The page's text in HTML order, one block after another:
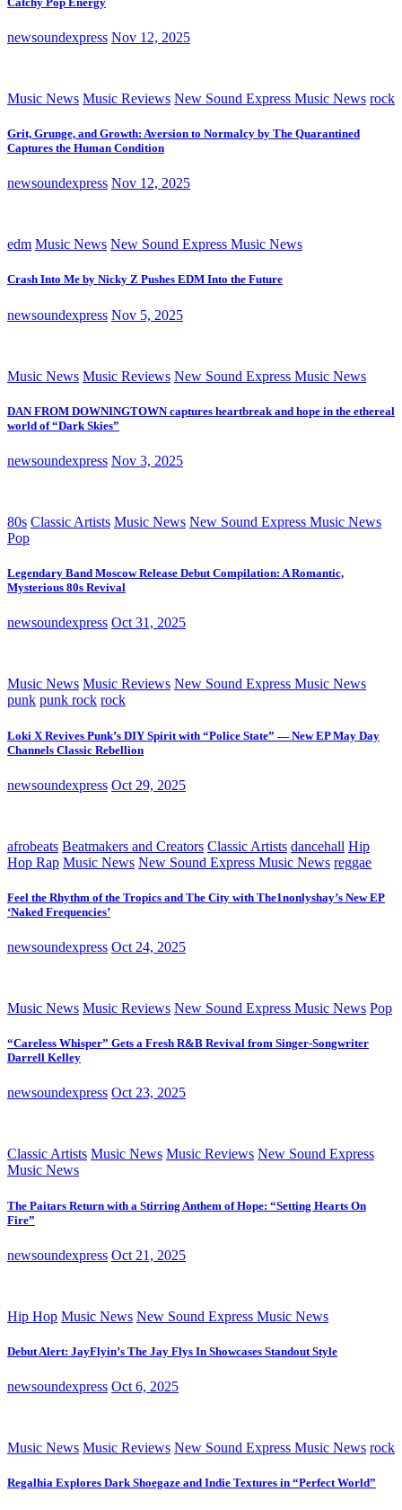
newsoundexpress Nov 12, 2025
Music News Music Reviews New Sound Express Music News rock
Grit, Grunge, and Growth: Aversion to Normalcy by The Quarantined
Captures the Human Condition
newsoundexpress Nov 12, 2025
edm Music News New Sound Express Music News
Crash Into Me by Nicky Z Pushes EDM Into the Future
newsoundexpress Nov 5, 2025
Music News Music Reviews New Sound Express Music News
DAN FROM DOWNINGTOWN captures heartbreak and hope in the ethereal
world of “Dark Skies”
newsoundexpress Nov 3, 2025
80s Classic Artists Music News New Sound Express Music News
Pop
Legendary Band Moscow Release Debut Compilation: A Romantic,
Mysterious 80s Revival
newsoundexpress Oct 31, 2025
Music News Music Reviews New Sound Express Music News
punk punk rock rock
Loki X Revives Punk’s DIY Spirit with “Police State” — New EP May Day
Channels Classic Rebellion
newsoundexpress Oct 29, 2025
afrobeats Beatmakers and Creators Classic Artists dancehall Hip
Hop Rap Music News New Sound Express Music News reggae
Feel the Rhythm of the Tropics and The City with The1nonlyshay’s New EP
‘Naked Frequencies’
newsoundexpress Oct 24, 2025
Music News Music Reviews New Sound Express Music News Pop
“Careless Whisper” Gets a Fresh R&B Revival from Singer-Songwriter
Darrell Kelley
newsoundexpress Oct 23, 2025
Classic Artists Music News Music Reviews New Sound Express
Music News
The Paitars Return with a Stirring Anthem of Hope: “Setting Hearts On
Fire”
newsoundexpress Oct 21, 2025
Hip Hop Music News New Sound Express Music News
Debut Alert: JayFlyin’s The Jay Flys In Showcases Standout Style
newsoundexpress Oct 6, 2025
Music News Music Reviews New Sound Express Music News rock
Regalhia Explores Dark Shoegaze and Indie Textures in “Perfect World”